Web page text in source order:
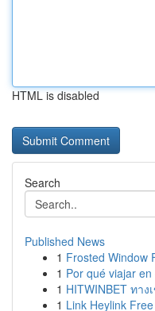
HTML is disabled
Search
Published News
1 Frosted Window
1 Por qué viajar
1 HITWINBET ทา
1 Link Heylink